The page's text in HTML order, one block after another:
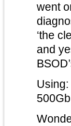
went
‘the
and